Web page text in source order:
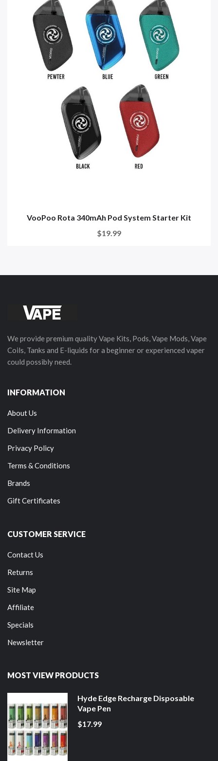
VooPoo Rota 340mAh Pod System Starter Kit
$19.99
We provide premium quality Vape Kits, Pods, Vape Mods, Vape
Coils, Tanks and E-liquids for a beginner or experienced vaper
could possibly need.
INFORMATION
About Us
Delivery Information
Privacy Policy
Terms & Conditions
Brands
Gift Certificates
CUSTOMER SERVICE
Contact Us
Returns
Site Map
Affiliate
Specials
Newsletter
MOST VIEW PRODUCTS
Hyde Edge Recharge Disposable
Vape Pen
$17.99